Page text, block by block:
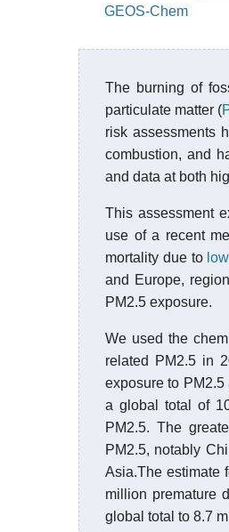
GEOS-Chem
The burning of
particulate matter (
risk assessments
combustion, and
and data at both
This assessment
use of a recent
mortality due to
and Europe,
PM2.5 exposure.
We used the
related PM2.5 in
exposure to
a global total of
PM2.5. The
PM2.5, notably
Asia.The estimate
million premature
global total to 8.7